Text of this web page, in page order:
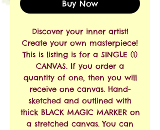
Buy Now
Discover your inner artist!
Create your own masterpiece!
This is listing is for a SINGLE (1)
CANVAS. If you order a
quantity of one, then you will
receive one canvas. Hand-
sketched and outlined with
thick BLACK MAGIC MARKER on
a stretched canvas. You can